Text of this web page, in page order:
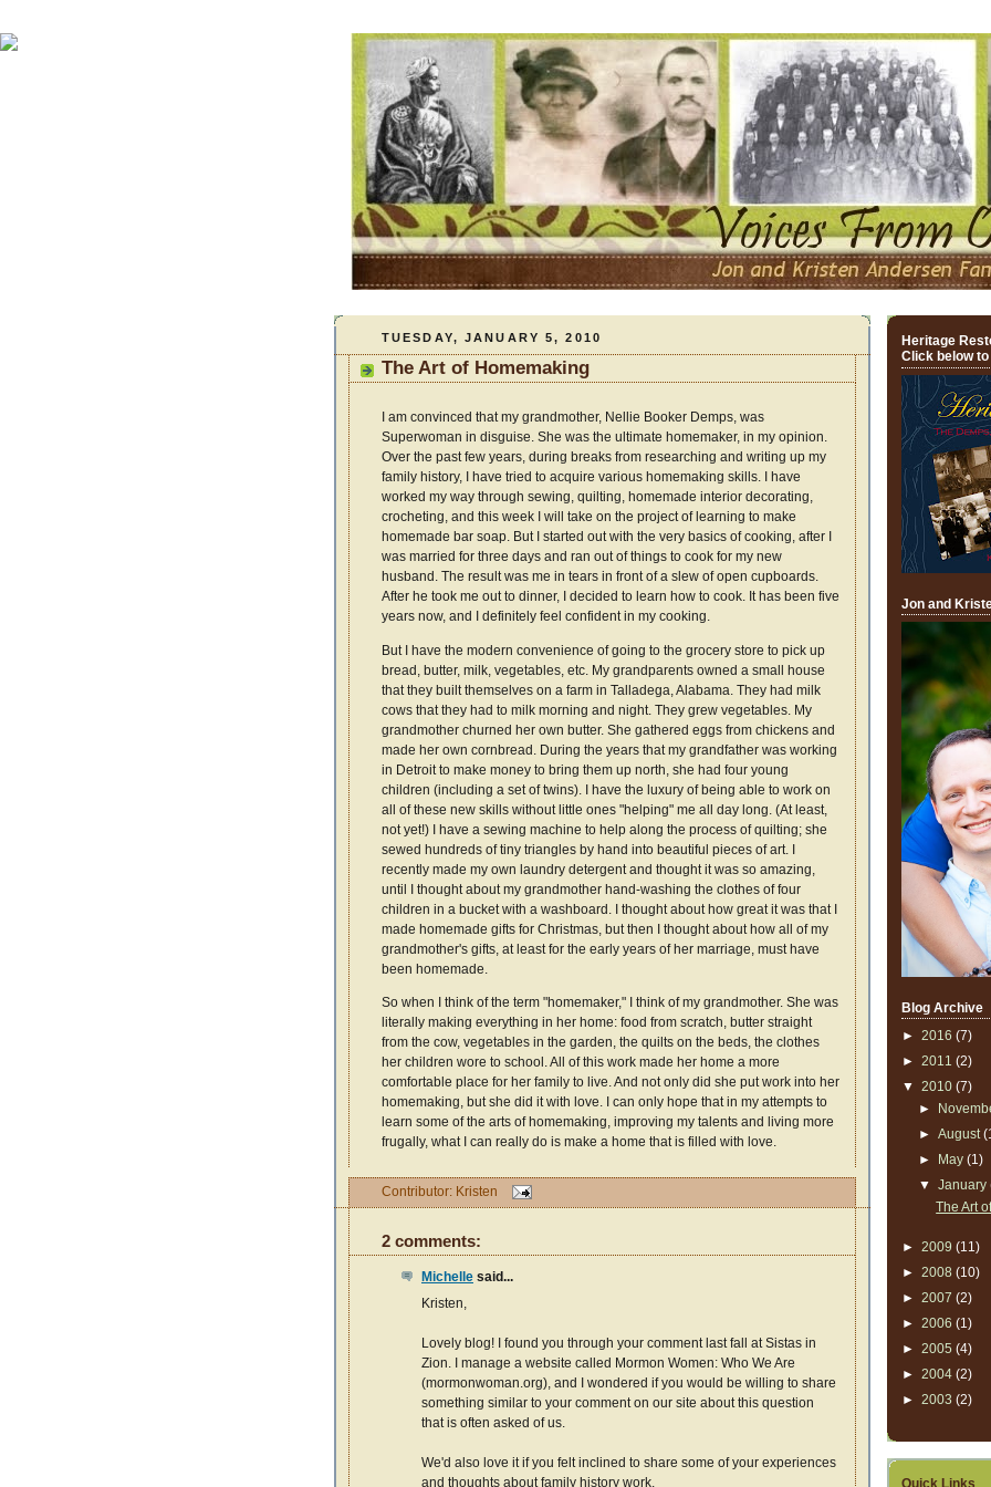
TUESDAY, JANUARY 5, 2010
The Art of Homemaking
I am convinced that my grandmother, Nellie Booker Demps, was
Superwoman in disguise. She was the ultimate homemaker, in my opinion.
Over the past few years, during breaks from researching and writing up my
family history, I have tried to acquire various homemaking skills. I have
worked my way through sewing, quilting, homemade interior decorating,
crocheting, and this week I will take on the project of learning to make
homemade bar soap. But I started out with the very basics of cooking, after I
was married for three days and ran out of things to cook for my new
husband. The result was me in tears in front of a slew of open cupboards.
After he took me out to dinner, I decided to learn how to cook. It has been five
years now, and I definitely feel confident in my cooking.
But I have the modern convenience of going to the grocery store to pick up
bread, butter, milk, vegetables, etc. My grandparents owned a small house
that they built themselves on a farm in Talladega, Alabama. They had milk
cows that they had to milk morning and night. They grew vegetables. My
grandmother churned her own butter. She gathered eggs from chickens and
made her own cornbread. During the years that my grandfather was working
in Detroit to make money to bring them up north, she had four young
children (including a set of twins). I have the luxury of being able to work on
all of these new skills without little ones "helping" me all day long. (At least,
not yet!) I have a sewing machine to help along the process of quilting; she
sewed hundreds of tiny triangles by hand into beautiful pieces of art. I
recently made my own laundry detergent and thought it was so amazing,
until I thought about my grandmother hand-washing the clothes of four
children in a bucket with a washboard. I thought about how great it was that I
made homemade gifts for Christmas, but then I thought about how all of my
grandmother's gifts, at least for the early years of her marriage, must have
been homemade.
So when I think of the term "homemaker," I think of my grandmother. She was
literally making everything in her home: food from scratch, butter straight
from the cow, vegetables in the garden, the quilts on the beds, the clothes
her children wore to school. All of this work made her home a more
comfortable place for her family to live. And not only did she put work into her
homemaking, but she did it with love. I can only hope that in my attempts to
learn some of the arts of homemaking, improving my talents and living more
frugally, what I can really do is make a home that is filled with love.
Contributor: Kristen
2 comments:
Michelle said...
Kristen,
Lovely blog! I found you through your comment last fall at Sistas in
Zion. I manage a website called Mormon Women: Who We Are
(mormonwoman.org), and I wondered if you would be willing to share
something similar to your comment on our site about this question
that is often asked of us.
We'd also love it if you felt inclined to share some of your experiences
and thoughts about family history work.
Heritage
Click below
Jon and
Blog Archive
► 2016 (7)
► 2011 (2)
▼ 2010 (7)
►
► August
►
May (1)
▼ January
The Art
► 2009 (11)
► 2008 (10)
► 2007 (2)
► 2006 (1)
► 2005 (4)
► 2004 (2)
► 2003 (2)
Quick Links